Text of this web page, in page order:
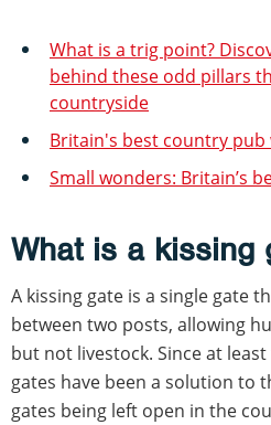
What is a trig point?
behind these odd pillars
countryside
Britain's best country pub
Small wonders: Britain’s
What is a kissing
A kissing gate is a single gate
between two posts, allowing
but not livestock. Since at
gates have been a solution to
gates being left open in the